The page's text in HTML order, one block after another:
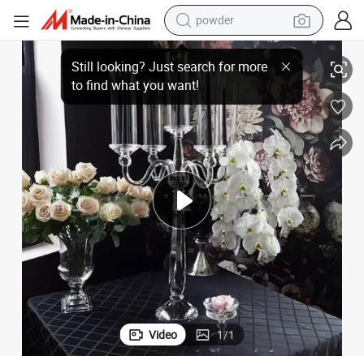
powder
dirt bike
shoulder bag
reagent
crawler excavator
tshirt
basketball shoe
living room sofa
Candlesticks for Wedding Table Ornaments
Factory Direct European Hotels Use Standard Wind-Proof Five-Headed
Video 1/1